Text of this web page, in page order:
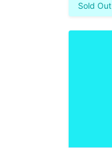
Sold Out